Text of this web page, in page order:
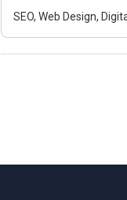
SEO, Web Design,